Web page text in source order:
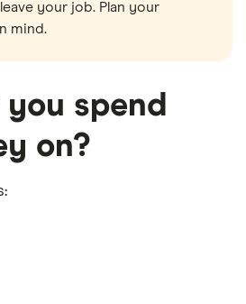
your job. Plan your
mind.
spend
on?